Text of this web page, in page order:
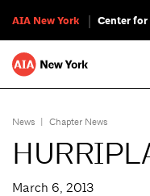
AIA New York Center
News | Chapter News
March 6, 2013